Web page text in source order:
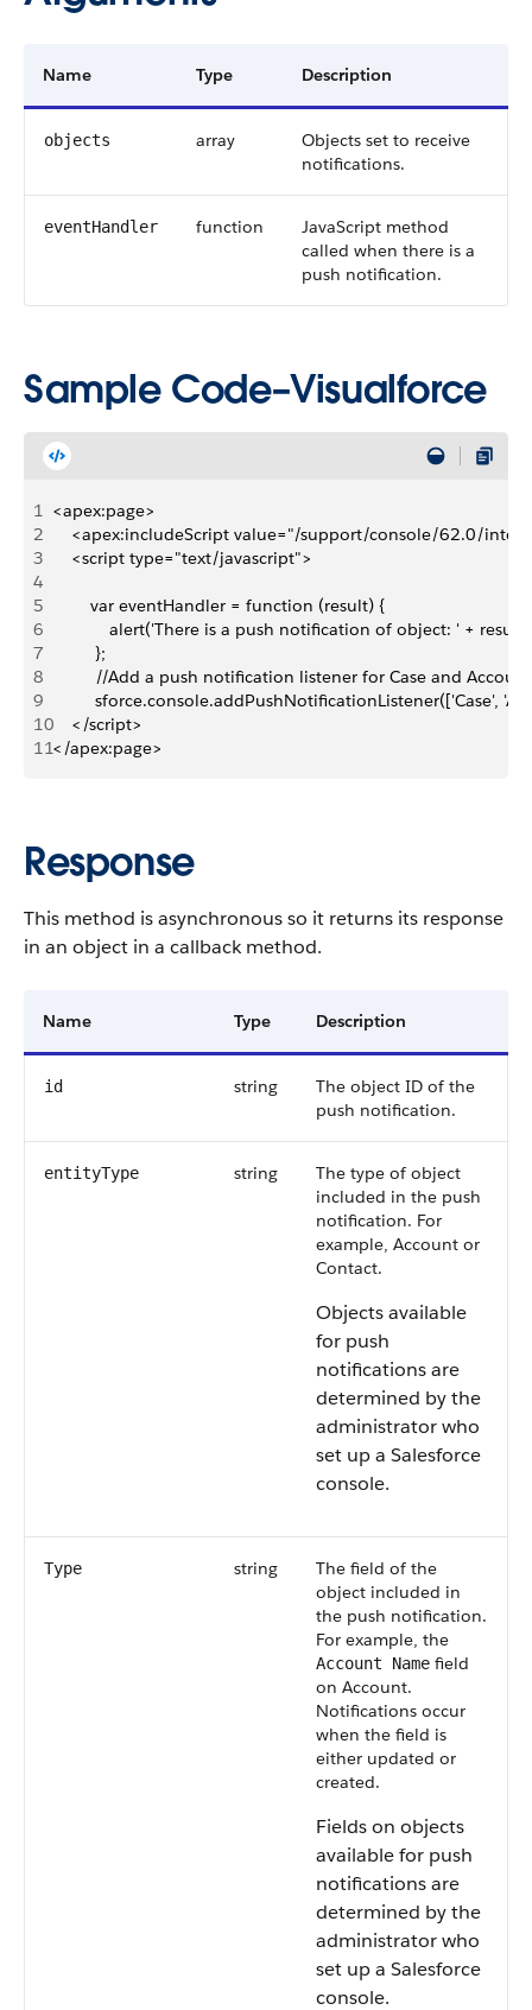
Name Type Description
objects array
Objects set to receive
notifications.
eventHandler function
JavaScript method
called when there is a
push notification.
Sample Code–Visualforce
1 <apex:page>
2
<apex:includeScript value="/support/console/62.0/
3
    <script type="text/javascript">
4
5
        var eventHandler = function (result) {
6
alert('There is a push notification of object: ' +
7
         };
8
         //Add a push notification listener for Case and Account
9
sforce.console.addPushNotificationListener(['Case',
10
    </script>
11</apex:page>
Response
This method is asynchronous so it returns its response
in an object in a callback method.
Name Type Description
id string
The object ID of the
push notification.
entityType string
The type of object
included in the push
notification. For
example, Account or
Contact.
Objects available
for push
notifications are
determined by the
administrator who
set up a Salesforce
console.
Type string
The field of the
object included in
the push notification.
For example, the
Account Name field
on Account.
Notifications occur
when the field is
either updated or
created.
Fields on objects
available for push
notifications are
determined by the
administrator who
set up a Salesforce
console.